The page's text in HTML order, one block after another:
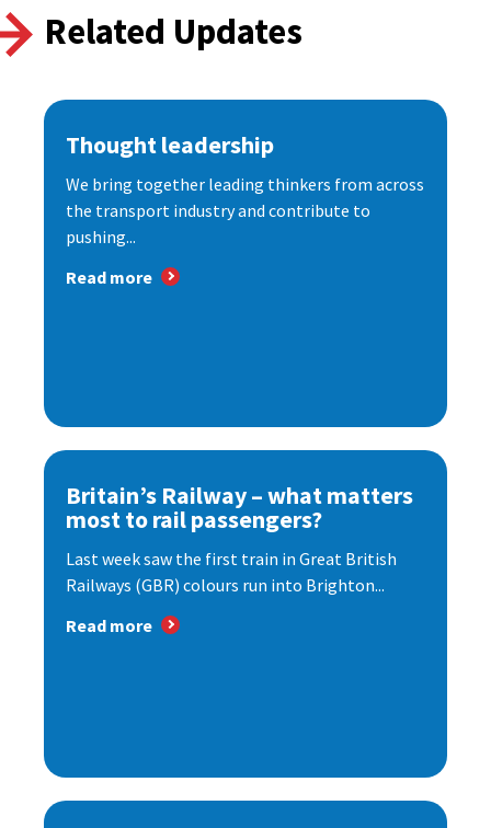
Related Updates
Thought leadership
We bring together leading thinkers from across
the transport industry and contribute to
pushing...
Read more
Britain’s Railway – what matters
most to rail passengers?
Last week saw the first train in Great British
Railways (GBR) colours run into Brighton...
Read more